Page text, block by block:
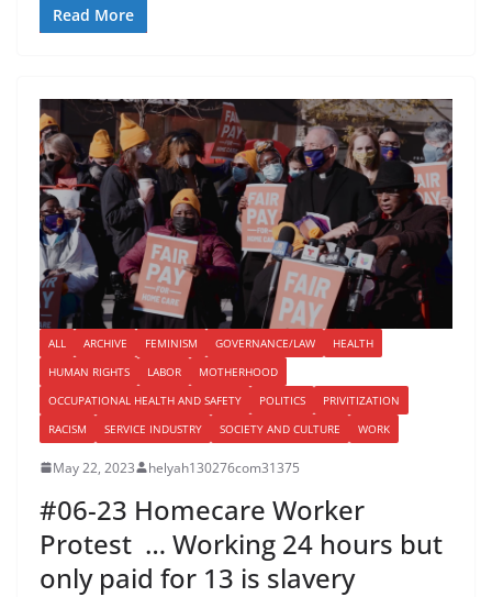
Read More
ALL ARCHIVE FEMINISM GOVERNANCE/LAW
HEALTH
HUMAN RIGHTS
LABOR
MOTHERHOOD
OCCUPATIONAL HEALTH AND SAFETY
POLITICS
PRIVITIZATION
RACISM
SERVICE INDUSTRY SOCIETY AND CULTURE WORK
May 22, 2023 helyah130276com31375
#06-23 Homecare Worker
Protest … Working 24 hours but
only paid for 13 is slavery